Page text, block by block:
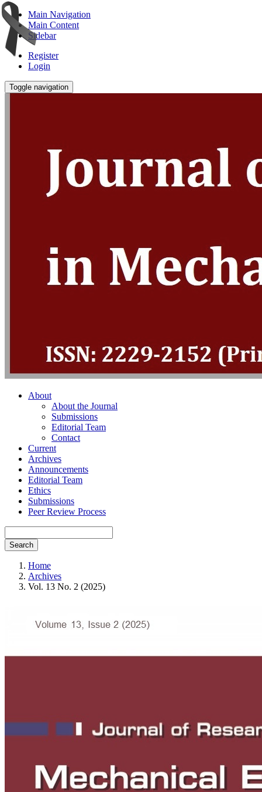
Main Navigation
Main Content
Sidebar
Register
Login
Toggle navigation
About
About the Journal
Submissions
Editorial Team
Contact
Current
Archives
Announcements
Editorial Team
Ethics
Submissions
Peer Review Process
Search
Home
Archives
Vol. 13 No. 2 (2025)